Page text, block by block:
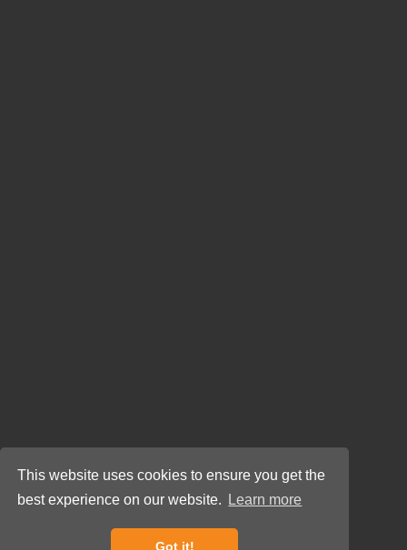
This website uses cookies to ensure you get the
best experience on our website.
Learn more
Got it!